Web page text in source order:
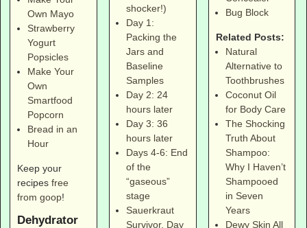
Own Mayo
Strawberry
Yogurt
Popsicles
Make Your
Own
Smartfood
Popcorn
Bread in an
Hour
Keep your
recipesfree
from goop!
Dehydrator
shocker!)
Day 1:
Packing the
Jars and
Baseline
Samples
Day 2: 24
hours later
Day 3: 36
hours later
Days 4-6: End
of the
“gaseous”
stage
Sauerkraut
Survivor, Day
Bug Block
Related Posts:
Natural
Alternative to
Toothbrushes
Coconut Oil
for Body Care
The Shocking
Truth About
Shampoo:
Why I Haven’t
Shampooed
in Seven
Years
Dewy Skin All